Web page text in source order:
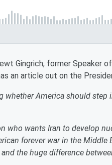
Gingrich, former Speaker
an article out on the
whether America should
who wants Iran to develop
forever war in the
the huge difference